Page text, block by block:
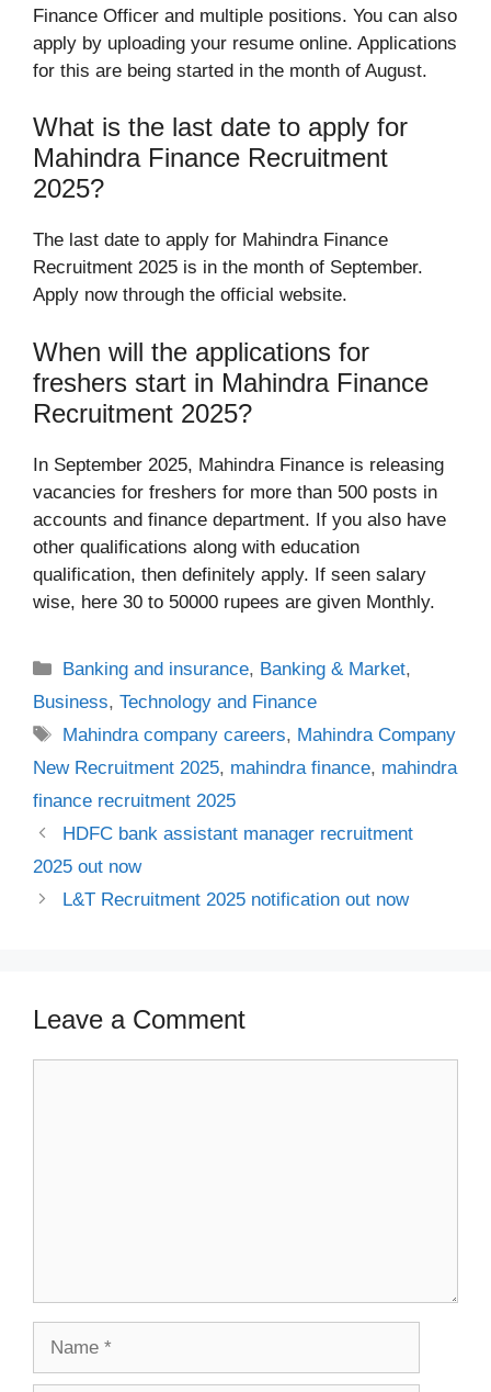
Finance Officer and multiple positions. You can also
apply by uploading your resume online. Applications
for this are being started in the month of August.
What is the last date to apply for
Mahindra Finance Recruitment
2025?
The last date to apply for Mahindra Finance
Recruitment 2025 is in the month of September.
Apply now through the official website.
When will the applications for
freshers start in Mahindra Finance
Recruitment 2025?
In September 2025, Mahindra Finance is releasing
vacancies for freshers for more than 500 posts in
accounts and finance department. If you also have
other qualifications along with education
qualification, then definitely apply. If seen salary
wise, here 30 to 50000 rupees are given Monthly.
Categories
Banking and insurance, Banking & Market,
Business, Technology and Finance
Tags
Mahindra company careers, Mahindra Company
New Recruitment 2025, mahindra finance, mahindra
finance recruitment 2025
HDFC bank assistant manager recruitment
2025 out now
L&T Recruitment 2025 notification out now
Leave a Comment